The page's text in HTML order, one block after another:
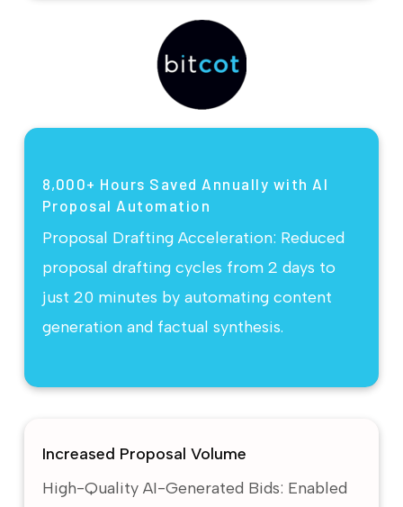
8,000+ Hours Saved Annually with AI
Proposal Automation
Proposal Drafting Acceleration: Reduced
proposal drafting cycles from 2 days to
just 20 minutes by automating content
generation and factual synthesis.
Increased Proposal Volume
High-Quality AI-Generated Bids: Enabled